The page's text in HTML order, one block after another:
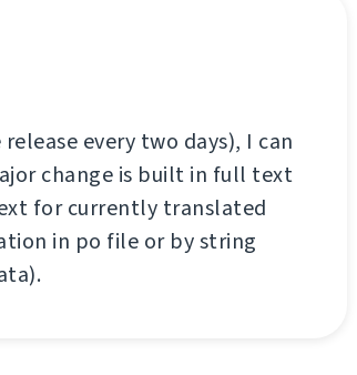
every two days), I can
change is built in full text
for currently translated
in po file or by string